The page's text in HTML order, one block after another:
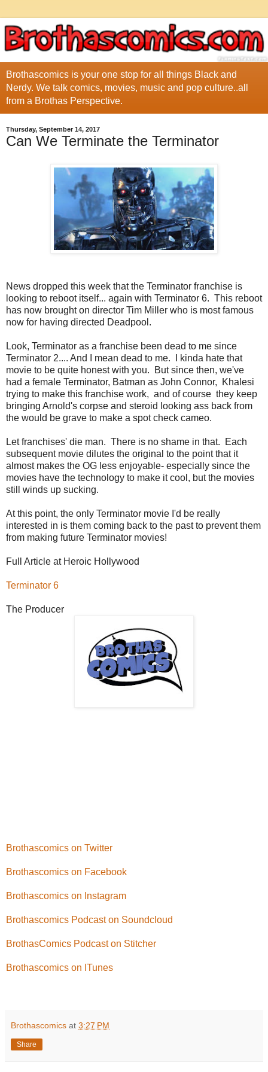
Brothascomics is your one stop for all things Black and
Nerdy. We talk comics, movies, music and pop culture..all
from a Brothas Perspective.
Thursday, September 14, 2017
Can We Terminate the Terminator
News dropped this week that the Terminator franchise is
looking to reboot itself... again with Terminator 6. This reboot
has now brought on director Tim Miller who is most famous
now for having directed Deadpool.
Look, Terminator as a franchise been dead to me since
Terminator 2.... And I mean dead to me. I kinda hate that
movie to be quite honest with you. But since then, we've
had a female Terminator, Batman as John Connor, Khalesi
trying to make this franchise work, and of course they keep
bringing Arnold's corpse and steroid looking ass back from
the would be grave to make a spot check cameo.
Let franchises' die man. There is no shame in that. Each
subsequent movie dilutes the original to the point that it
almost makes the OG less enjoyable- especially since the
movies have the technology to make it cool, but the movies
still winds up sucking.
At this point, the only Terminator movie I'd be really
interested in is them coming back to the past to prevent them
from making future Terminator movies!
Full Article at Heroic Hollywood
Terminator 6
The Producer
Brothascomics on Twitter
Brothascomics on Facebook
Brothascomics on Instagram
Brothascomics Podcast on Soundcloud
BrothasComics Podcast on Stitcher
Brothascomics on ITunes
Brothascomics at 3:27 PM
Share